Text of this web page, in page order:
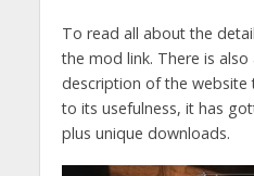
To read all about the
the mod link. There is
description of the website
to its usefulness, it has
plus unique downloads.